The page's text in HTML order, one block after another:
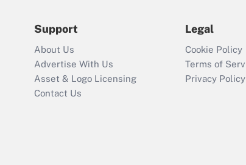
Recently Updated Q&As
Who must file a
return?
Support
About Us
Advertise With Us
Asset & Logo Licensing
Contact Us
Legal
Cookie Policy
Terms of
Privacy Policy